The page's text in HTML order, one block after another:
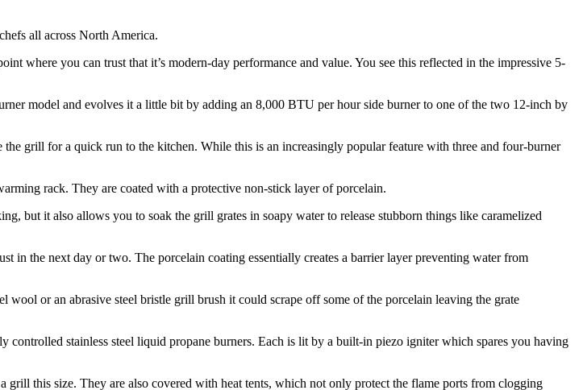
all across North America.
where you can trust that it’s modern-day performance and value. You see this reflected in the impressive 5-
model and evolves it a little bit by adding an 8,000 BTU per hour side burner to one of the two 12-inch by
grill for a quick run to the kitchen. While this is an increasingly popular feature with three and four-burner
rack. They are coated with a protective non-stick layer of porcelain.
but it also allows you to soak the grill grates in soapy water to release stubborn things like caramelized
in the next day or two. The porcelain coating essentially creates a barrier layer preventing water from
or an abrasive steel bristle grill brush it could scrape off some of the porcelain leaving the grate
stainless steel liquid propane burners. Each is lit by a built-in piezo igniter which spares you having
this size. They are also covered with heat tents, which not only protect the flame ports from clogging